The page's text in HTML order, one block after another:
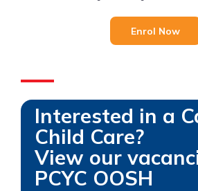
Enrol Now
Interested in a
Child Care?
View our
PCYC OOSH